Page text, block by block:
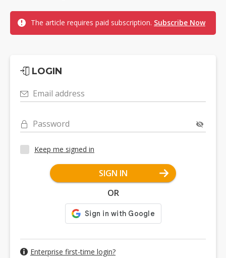
The article requires paid subscription. Subscribe Now
LOGIN
Email address
Password
Keep me signed in
SIGN IN
OR
Enterprise first-time login?